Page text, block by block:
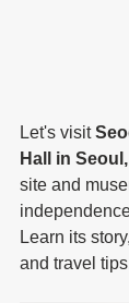
Let's visit
Hall in
site and
Learn its
and travel